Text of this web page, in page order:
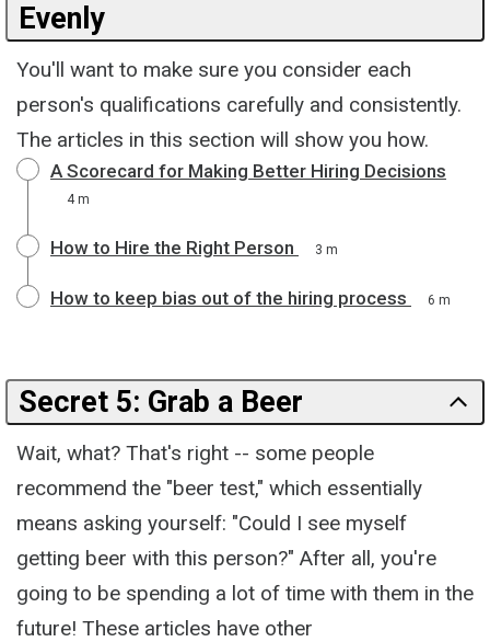
Evenly
You'll want to make sure you consider each
person's qualifications carefully and consistently.
The articles in this section will show you how.
A Scorecard for Making Better Hiring Decisions
4 m
How to Hire the Right Person 3 m
How to keep bias out of the hiring process 6 m
Secret 5: Grab a Beer
Wait, what? That's right -- some people
recommend the "beer test," which essentially
means asking yourself: "Could I see myself
getting beer with this person?" After all, you're
going to be spending a lot of time with them in the
future! These articles have other